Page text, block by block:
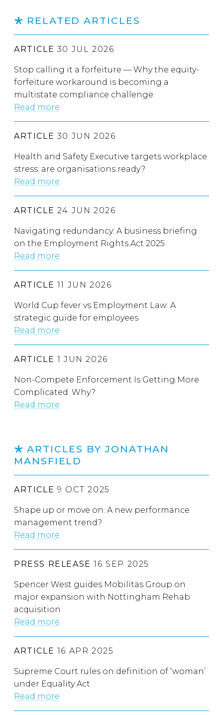
RELATED ARTICLES
ARTICLE 30 JUL 2026
Stop calling it a forfeiture — Why the equity-
forfeiture workaround is becoming a
multistate compliance challenge
Read more
ARTICLE 30 JUN 2026
Health and Safety Executive targets workplace
stress: are organisations ready?
Read more
ARTICLE 24 JUN 2026
Navigating redundancy: A business briefing
on the Employment Rights Act 2025
Read more
ARTICLE 11 JUN 2026
World Cup fever vs Employment Law: A
strategic guide for employees
Read more
ARTICLE 1 JUN 2026
Non-Compete Enforcement Is Getting More
Complicated. Why?
Read more
ARTICLES BY JONATHAN
MANSFIELD
ARTICLE 9 OCT 2025
Shape up or move on: A new performance
management trend?
Read more
PRESS RELEASE 16 SEP 2025
Spencer West guides Mobilitas Group on
major expansion with Nottingham Rehab
acquisition
Read more
ARTICLE 16 APR 2025
Supreme Court rules on definition of ‘woman’
under Equality Act
Read more